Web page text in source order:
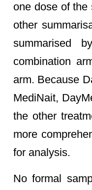
one dose of
other
summarised
combination
arm. Because
MediNait,
the other
more
for analysis.
No formal